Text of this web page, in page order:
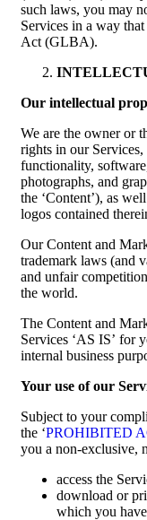
such laws, you may
Services in a way
Act (GLBA).
Our intellectual
We are the owner or
rights in our Services,
functionality,
photographs, and
the ‘Content’), as
logos contained
Our Content and
trademark laws (and
and unfair
the world.
The Content and
Services ‘AS IS’ for
internal business
Your use of our
Subject to your
the ‘PROHIBITED
you a non-exclusive,
access the
download or
which you